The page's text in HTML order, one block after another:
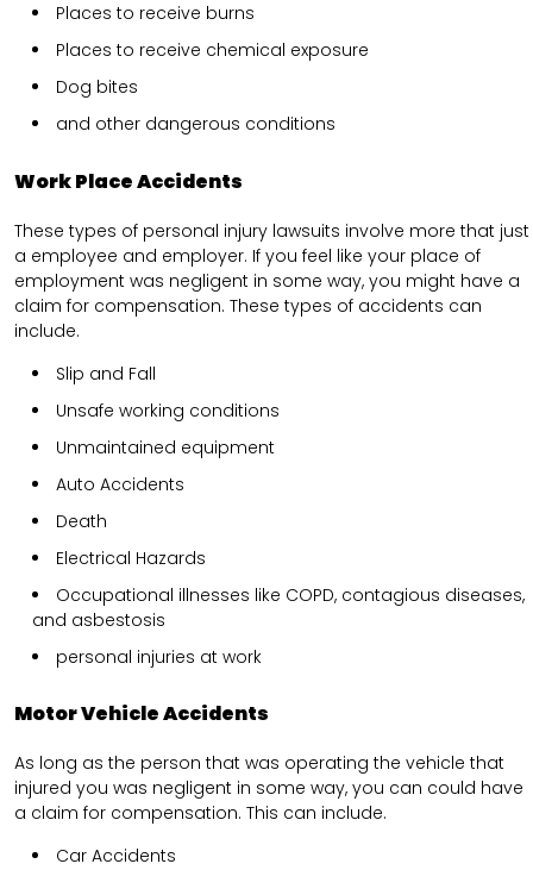
Places to receive burns
Places to receive chemical exposure
Dog bites
and other dangerous conditions
Work Place Accidents
These types of personal injury lawsuits involve more that just
a employee and employer. If you feel like your place of
employment was negligent in some way, you might have a
claim for compensation. These types of accidents can
include.
Slip and Fall
Unsafe working conditions
Unmaintained equipment
Auto Accidents
Death
Electrical Hazards
Occupational illnesses like COPD, contagious diseases,
and asbestosis
personal injuries at work
Motor Vehicle Accidents
As long as the person that was operating the vehicle that
injured you was negligent in some way, you can could have
a claim for compensation. This can include.
Car Accidents